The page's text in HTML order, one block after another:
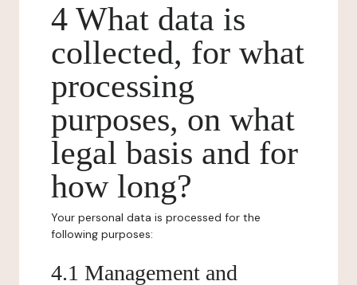
4 What data is
collected, for what
processing
purposes, on what
legal basis and for
how long?
Your personal data is processed for the
following purposes:
4.1 Management and